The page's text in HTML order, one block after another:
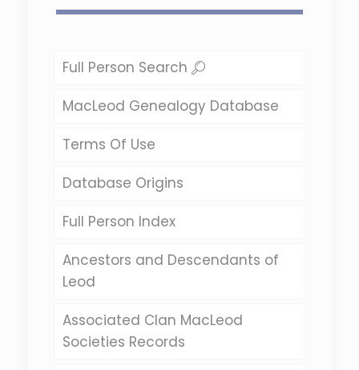
Full Person Search
MacLeod Genealogy Database
Terms Of Use
Database Origins
Full Person Index
Ancestors and Descendants of
Leod
Associated Clan MacLeod
Societies Records